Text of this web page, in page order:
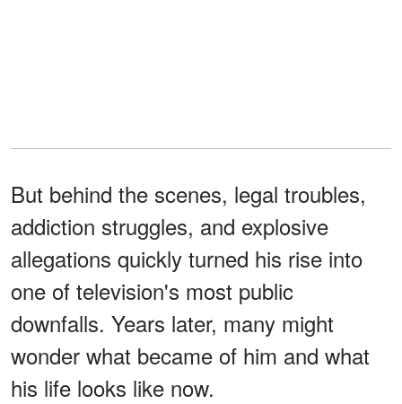
But behind the scenes, legal troubles,
addiction struggles, and explosive
allegations quickly turned his rise into
one of television's most public
downfalls. Years later, many might
wonder what became of him and what
his life looks like now.